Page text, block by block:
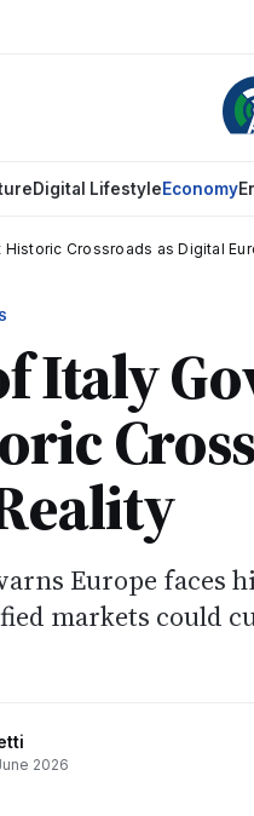
Digital LifestyleEconomy
Crossroads as Digital
Italy
Europe faces
markets could
2026